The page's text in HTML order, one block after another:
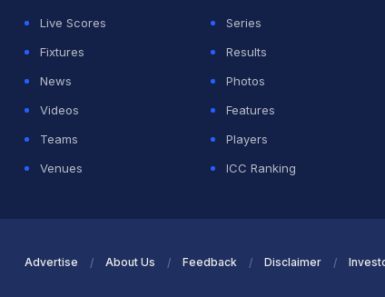
Live Scores
Series
Fixtures
Results
News
Photos
Videos
Features
Teams
Players
Venues
ICC Ranking
Advertise About Us Feedback Disclaimer